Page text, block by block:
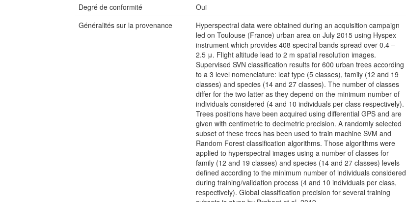
Degré de conformité
Oui
Généralités sur la provenance
Hyperspectral data were obtained during an acquisition campaign
led on Toulouse (France) urban area on July 2015 using Hyspex
instrument which provides 408 spectral bands spread over 0.4 –
2.5 μ. Flight altitude lead to 2 m spatial resolution images.
Supervised SVN classification results for 600 urban trees according
to a 3 level nomenclature: leaf type (5 classes), family (12 and 19
classes) and species (14 and 27 classes). The number of classes
differ for the two latter as they depend on the minimum number of
individuals considered (4 and 10 individuals per class respectively).
Trees positions have been acquired using differential GPS and are
given with centimetric to decimetric precision. A randomly selected
subset of these trees has been used to train machine SVM and
Random Forest classification algorithms. Those algorithms were
applied to hyperspectral images using a number of classes for
family (12 and 19 classes) and species (14 and 27 classes) levels
defined according to the minimum number of individuals considered
during training/validation process (4 and 10 individuals per class,
respectively). Global classification precision for several training